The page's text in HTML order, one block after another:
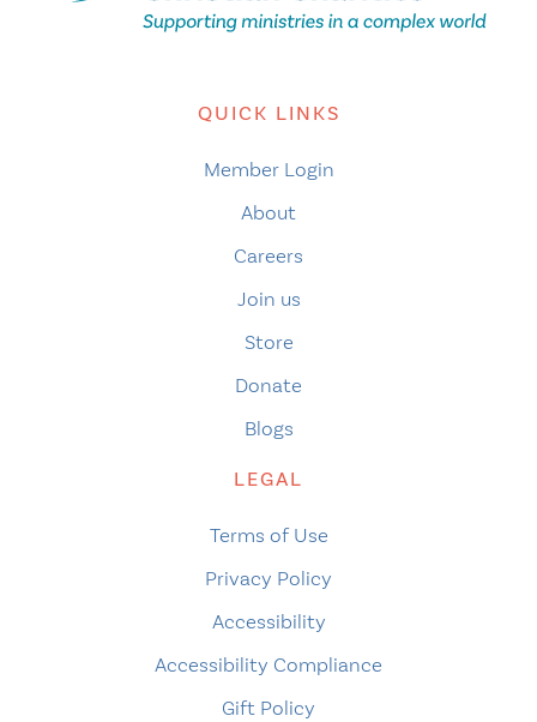
QUICK LINKS
Member Login
About
Careers
Join us
Store
Donate
Blogs
LEGAL
Terms of Use
Privacy Policy
Accessibility
Accessibility Compliance
Gift Policy